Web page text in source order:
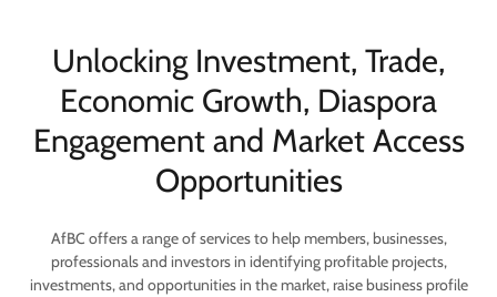
Unlocking Investment, Trade,
Economic Growth, Diaspora
Engagement and Market Access
Opportunities
AfBC offers a range of services to help members, businesses,
professionals and investors in identifying profitable projects,
investments, and opportunities in the market, raise business profile